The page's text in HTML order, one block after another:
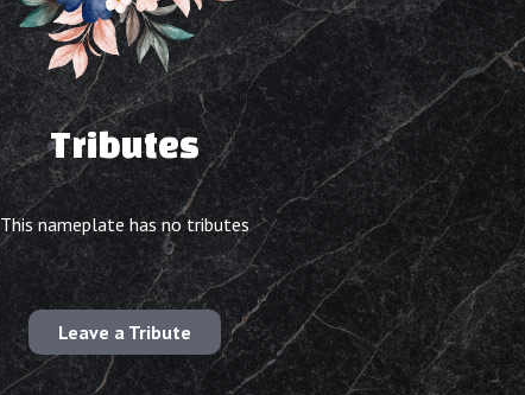
Tributes
This nameplate has no tributes
Leave a Tribute